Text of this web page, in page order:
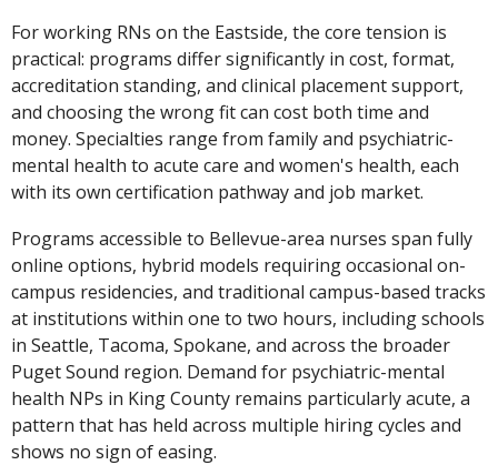
For working RNs on the Eastside, the core tension is
practical: programs differ significantly in cost, format,
accreditation standing, and clinical placement support,
and choosing the wrong fit can cost both time and
money. Specialties range from family and psychiatric-
mental health to acute care and women's health, each
with its own certification pathway and job market.
Programs accessible to Bellevue-area nurses span fully
online options, hybrid models requiring occasional on-
campus residencies, and traditional campus-based tracks
at institutions within one to two hours, including schools
in Seattle, Tacoma, Spokane, and across the broader
Puget Sound region. Demand for psychiatric-mental
health NPs in King County remains particularly acute, a
pattern that has held across multiple hiring cycles and
shows no sign of easing.